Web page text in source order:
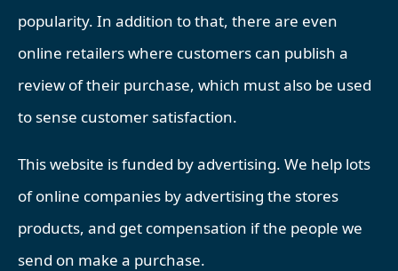
popularity. In addition to that, there are even
online retailers where customers can publish a
review of their purchase, which must also be used
to sense customer satisfaction.
This website is funded by advertising. We help lots
of online companies by advertising the stores
products, and get compensation if the people we
send on make a purchase.